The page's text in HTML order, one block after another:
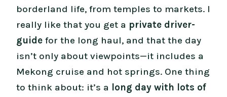
borderland life, from temples to markets. I
really like that you get a private driver-
guide for the long haul, and that the day
isn’t only about viewpoints—it includes a
Mekong cruise and hot springs. One thing
to think about: it’s a
long day with lots of